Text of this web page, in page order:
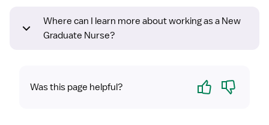
Where can I learn more about working as a New
Graduate Nurse?
Was this page helpful? Yes No